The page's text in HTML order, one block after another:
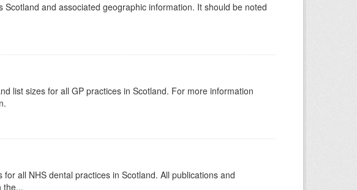
and associated geographic information. It should be noted
list sizes for all GP practices in Scotland. For more information
all NHS dental practices in Scotland. All publications and
the...